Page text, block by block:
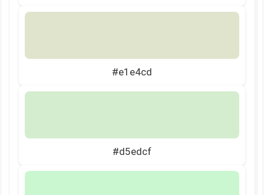
#e1e4cd
#d5edcf